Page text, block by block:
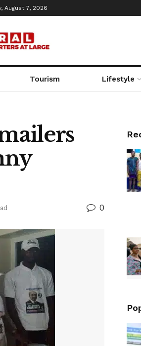
August 7, 2026
Tourism Lifestyle
0